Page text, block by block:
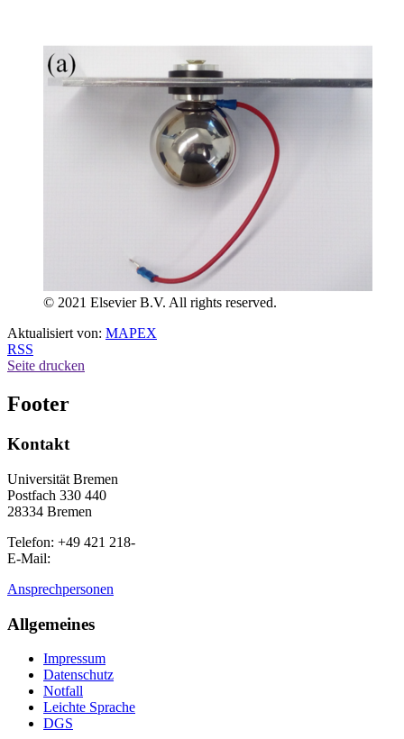
© 2021 Elsevier B.V. All rights reserved.
Aktualisiert von: MAPEX
RSS
Seite drucken
Footer
Kontakt
Universität Bremen
Postfach 330 440
28334 Bremen
Telefon: +49 421 218-
E-Mail:
Ansprechpersonen
Allgemeines
Impressum
Datenschutz
Notfall
Leichte Sprache
DGS